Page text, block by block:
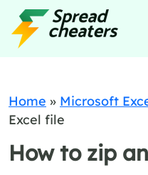
Home » Microsoft
Excel file
How to zip